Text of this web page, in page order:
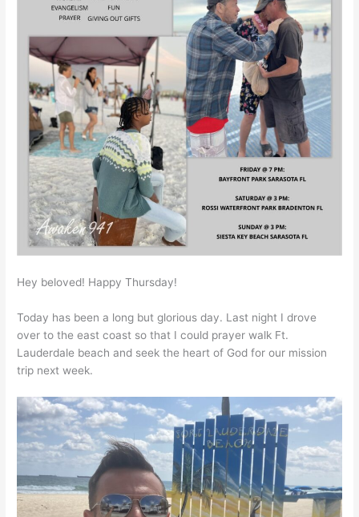
Hey beloved! Happy Thursday!
Today has been a long but glorious day. Last night I drove
over to the east coast so that I could prayer walk Ft.
Lauderdale beach and seek the heart of God for our mission
trip next week.